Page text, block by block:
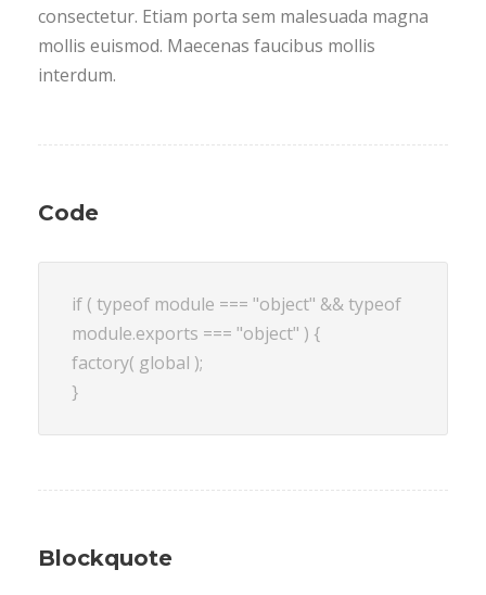
consectetur. Etiam porta sem malesuada magna
mollis euismod. Maecenas faucibus mollis
interdum.
Code
if ( typeof module === "object" && typeof
module.exports === "object" ) {
factory( global );
}
Blockquote